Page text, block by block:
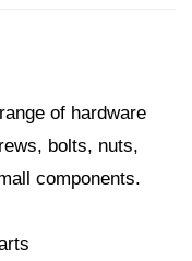
of hardware
bolts, nuts,
components.